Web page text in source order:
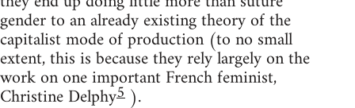
gender to an already existing theory of the
capitalist mode of production (to no small
extent, this is because they rely largely on the
work on one important French feminist,
Christine Delphy5 ).